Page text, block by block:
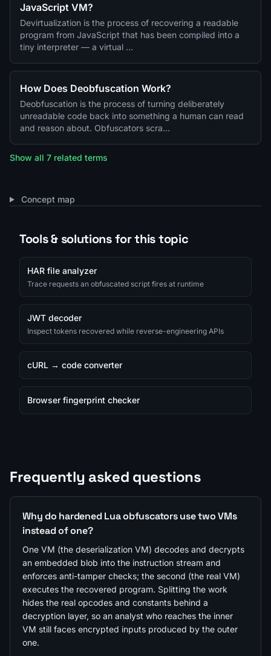
JavaScript VM?
Devirtualization is the process of recovering a readable
program from JavaScript that has been compiled into a
tiny interpreter — a virtual …
How Does Deobfuscation Work?
Deobfuscation is the process of turning deliberately
unreadable code back into something a human can read
and reason about. Obfuscators scra…
Show all 7 related terms
Concept map
Tools & solutions for this topic
HAR file analyzer
Trace requests an obfuscated script fires at runtime
JWT decoder
Inspect tokens recovered while reverse-engineering APIs
cURL → code converter
Browser fingerprint checker
Frequently asked questions
Why do hardened Lua obfuscators use two VMs
instead of one?
One VM (the deserialization VM) decodes and decrypts
an embedded blob into the instruction stream and
enforces anti-tamper checks; the second (the real VM)
executes the recovered program. Splitting the work
hides the real opcodes and constants behind a
decryption layer, so an analyst who reaches the inner
VM still faces encrypted inputs produced by the outer
one.